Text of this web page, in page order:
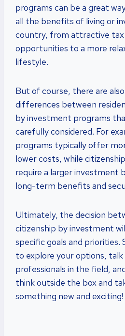
programs can be a great
all the benefits of living or
country, from attractive tax
opportunities to a more
lifestyle.
But of course, there are
differences between
by investment programs
carefully considered. For
programs typically offer
lower costs, while
require a larger investment
long-term benefits and
Ultimately, the decision
citizenship by investment
specific goals and priorities.
to explore your options,
professionals in the field,
think outside the box and
something new and exciting!